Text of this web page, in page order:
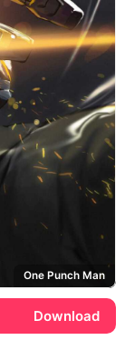
One Punch Man
Download